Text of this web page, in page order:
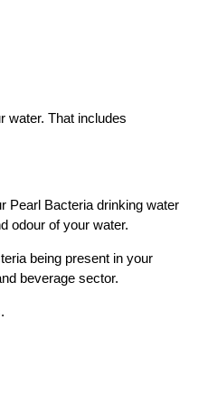
water. That includes
Pearl Bacteria drinking water
odour of your water.
being present in your
beverage sector.